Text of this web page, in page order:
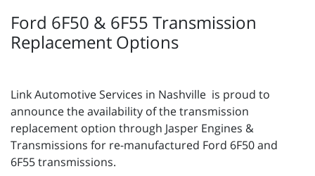
Ford 6F50 & 6F55 Transmission
Replacement Options
Link Automotive Services in Nashville is proud to
announce the availability of the transmission
replacement option through Jasper Engines &
Transmissions for re-manufactured Ford 6F50 and
6F55 transmissions.